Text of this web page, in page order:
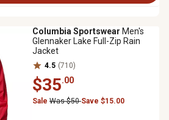
Columbia Sportswear Men's
Glennaker Lake Full-Zip Rain
Jacket
4.5 (710)
$35.00
Sale Was $50Save $15.00